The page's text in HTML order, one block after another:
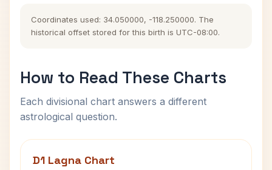
Coordinates used: 34.050000, -118.250000. The
historical offset stored for this birth is UTC-08:00.
How to Read These Charts
Each divisional chart answers a different
astrological question.
D1 Lagna Chart